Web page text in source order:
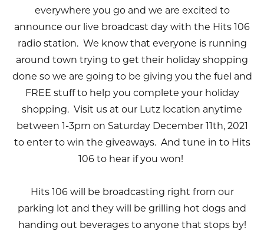
everywhere you go and we are excited to
announce our live broadcast day with the Hits 106
radio station. We know that everyone is running
around town trying to get their holiday shopping
done so we are going to be giving you the fuel and
FREE stuff to help you complete your holiday
shopping. Visit us at our Lutz location anytime
between 1-3pm on Saturday December 11th, 2021
to enter to win the giveaways. And tune in to Hits
106 to hear if you won!
Hits 106 will be broadcasting right from our
parking lot and they will be grilling hot dogs and
handing out beverages to anyone that stops by!